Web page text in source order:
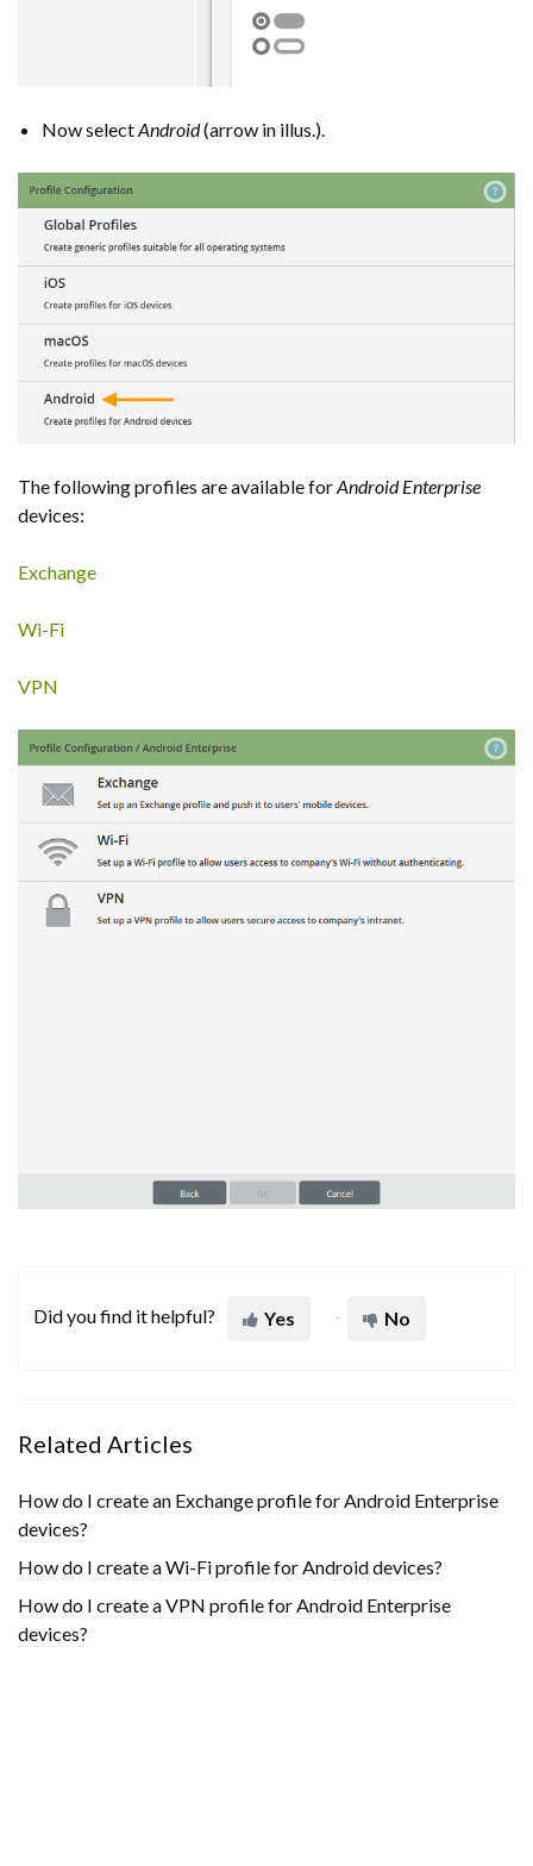
Now selectAndroid(arrow in illus.).
The following profiles are available forAndroid Enterprise
devices:
Exchange
Wi-Fi
VPN
Did you find it helpful? Yes No
Related Articles
How do I create an Exchange profile for Android Enterprise
devices?
How do I create a Wi-Fi profile for Android devices?
How do I create a VPN profile for Android Enterprise
devices?